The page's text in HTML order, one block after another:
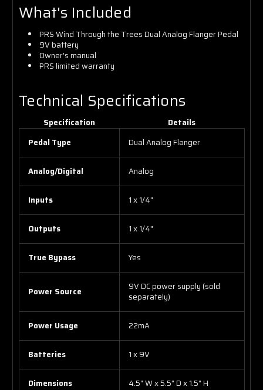
What's Included
PRS Wind Through the Trees Dual Analog Flanger Pedal
9V battery
Owner's manual
PRS limited warranty
Technical Specifications
Specification
Details
Pedal Type
Dual Analog Flanger
Analog/Digital Analog
Inputs 1 x 1/4"
Outputs 1 x 1/4"
True Bypass Yes
Power Source
9V DC power supply (sold
separately)
Power Usage 22mA
Batteries 1 x 9V
Dimensions 4.5" W x 5.5" D x 1.5" H